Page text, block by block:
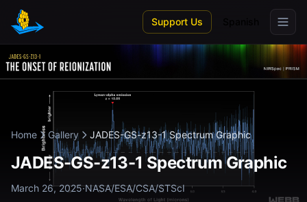
Skip to main content
Support Us
Home Gallery JADES-GS-z13-1 Spectrum Graphic
JADES-GS-z13-1 Spectrum Graphic
March 26, 2025·NASA/ESA/CSA/STScI